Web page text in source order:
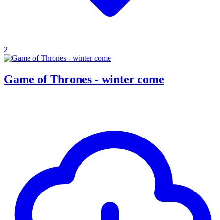
2
Game of Thrones - winter come